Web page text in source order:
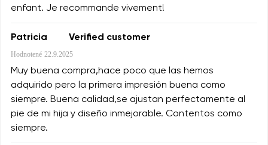
enfant. Je recommande vivement!
Patricia Verified customer
Hodnotené 22.9.2025
Muy buena compra,hace poco que las hemos
adquirido pero la primera impresión buena como
siempre. Buena calidad,se ajustan perfectamente al
pie de mi hija y diseño inmejorable. Contentos como
siempre.